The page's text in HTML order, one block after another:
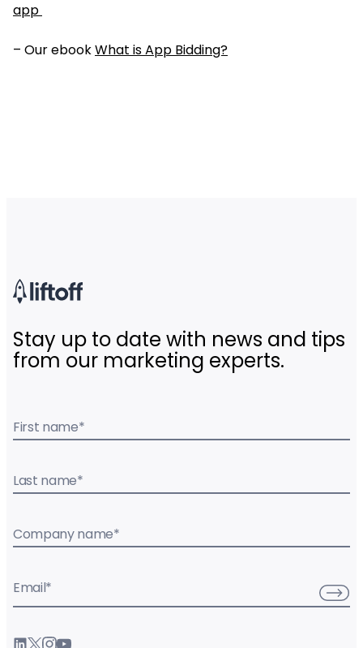
app
– Our ebookWhat is App Bidding?
Stay up to date with news and tips
from our marketing experts.
First name*
Last name*
Company name*
Email*